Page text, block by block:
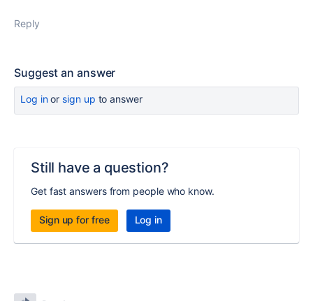
Reply
Suggest an answer
Log inor sign up to answer
Still have a question?
Get fast answers from people who know.
Sign up for free Log in